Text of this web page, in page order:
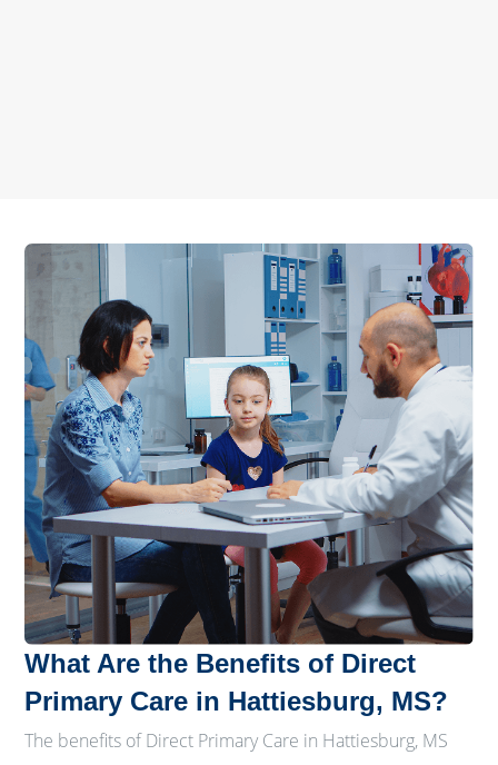
What Are the Benefits of Direct
Primary Care in Hattiesburg, MS?
The benefits of Direct Primary Care in Hattiesburg, MS